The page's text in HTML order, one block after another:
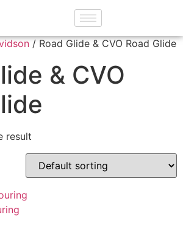
/ Road Glide & CVO Road Glide
& CVO
result